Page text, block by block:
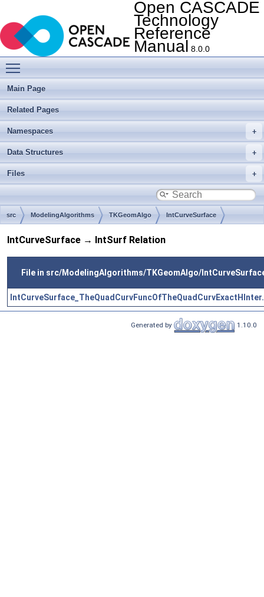
Open CASCADE
Technology
Reference
Manual 8.0.0
Main Page
Related Pages
Namespaces
Data Structures
Files
src ModelingAlgorithms TKGeomAlgo IntCurveSurface
IntCurveSurface → IntSurf Relation
File in src/ModelingAlgorithms/TKGeomAlgo/
Generated by 1.10.0